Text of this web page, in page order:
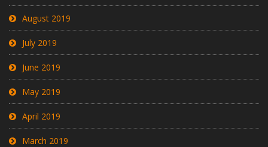
August 2019
July 2019
June 2019
May 2019
April 2019
March 2019